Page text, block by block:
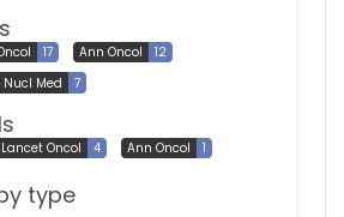
17 Ann Oncol
12
Nucl Med 7
Lancet Oncol 4 Ann Oncol 1
type